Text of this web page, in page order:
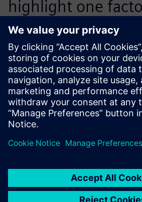
highlight one
Siemens stresses
– we’ll never let
fail.
Andy Lin, Deputy General Manager, ,
Services